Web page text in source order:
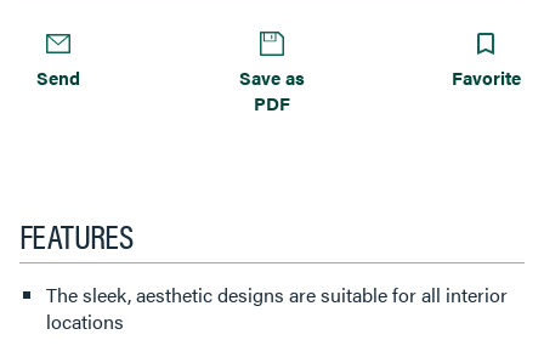
Send
Save as
PDF
Favorite
FEATURES
The sleek, aesthetic designs are suitable for all interior
locations